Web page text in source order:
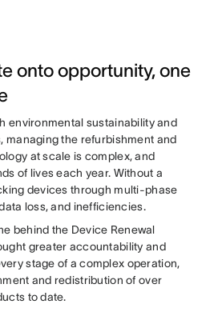
onto opportunity, one
environmental sustainability and
managing the refurbishment and
at scale is complex, and
of lives each year. Without a
devices through multi-phase
loss, and inefficiencies.
behind the Device Renewal
greater accountability and
stage of a complex operation,
and redistribution of over
to date.